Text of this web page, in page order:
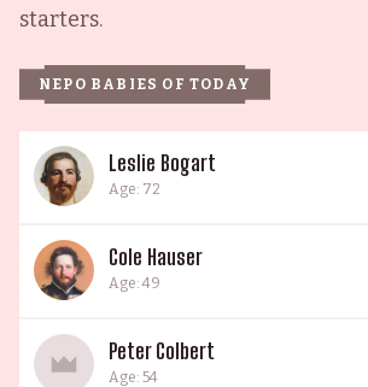
starters.
NEPO BABIES OF TODAY
Leslie Bogart
Age: 72
Cole Hauser
Age: 49
Peter Colbert
Age: 54